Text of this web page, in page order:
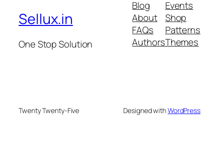
Sellux.in
One Stop Solution
Blog
About
FAQs
Authors
Events
Shop
Patterns
Themes
Twenty Twenty-Five Designed withWordPress